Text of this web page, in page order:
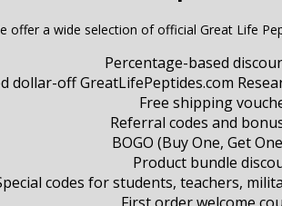
offer a wide selection of official Great Life
Percentage-based
dollar-off GreatLifePeptides.com
Free shipping
Referral codes and
BOGO (Buy One, Get
Product bundle
codes for students, teachers,